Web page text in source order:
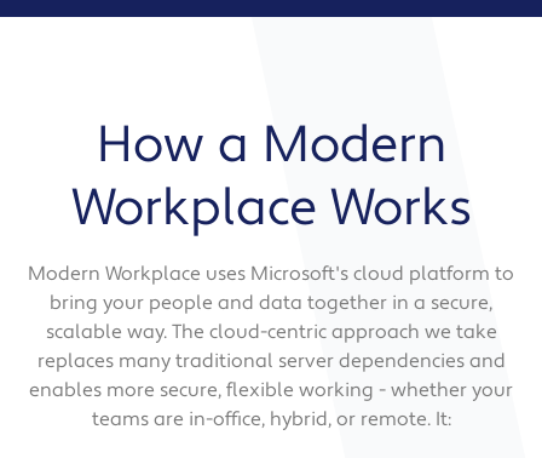
How a Modern
Workplace Works
Modern Workplace uses Microsoft's cloud platform to
bring your people and data together in a secure,
scalable way. The cloud-centric approach we take
replaces many traditional server dependencies and
enables more secure, flexible working - whether your
teams are in-office, hybrid, or remote. It: